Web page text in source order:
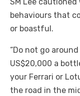
behaviours that
or boastful.
“Do not go
US$20,000 a
your Ferrari or
the road in the